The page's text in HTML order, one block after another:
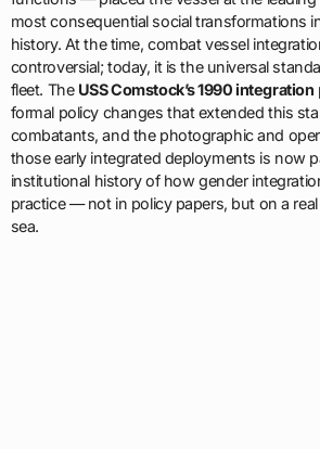
most consequential social transformations
history. At the time, combat vessel
controversial; today, it is the universal
fleet. The USS Comstock’s 1990 integration
formal policy changes that extended this
combatants, and the photographic and
those early integrated deployments is now
institutional history of how gender
practice — not in policy papers, but on a
sea.